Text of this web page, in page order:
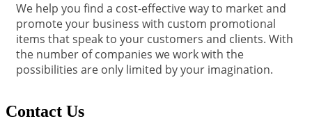
We help you find a cost-effective way to market and
promote your business with custom promotional
items that speak to your customers and clients. With
the number of companies we work with the
possibilities are only limited by your imagination.
Contact Us